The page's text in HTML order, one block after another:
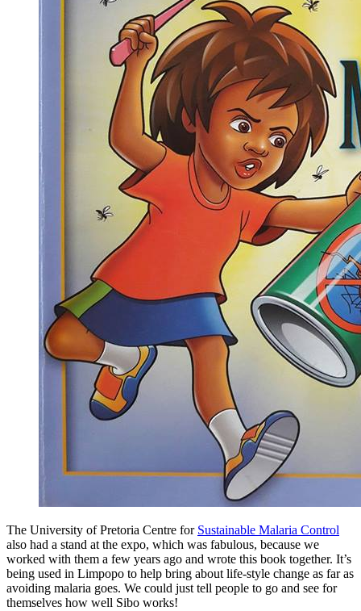
The University of Pretoria Centre for Sustainable Malaria Control
also had a stand at the expo, which was fabulous, because we
worked with them a few years ago and wrote this book together. It’s
being used in Limpopo to help bring about life-style change as far as
avoiding malaria goes. We could just tell people to go and see for
themselves how well Sibo works!